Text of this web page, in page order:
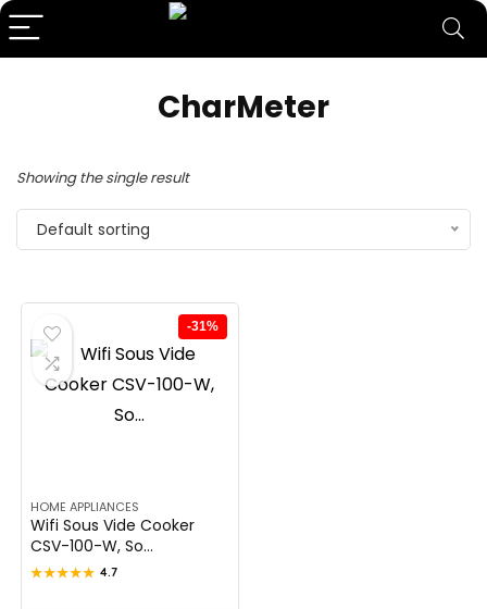
CharMeter
Showing the single result
Default sorting
-31%
HOME APPLIANCES
Wifi Sous Vide Cooker
CSV-100-W, So...
★★★★★
★★★★★ 4.7